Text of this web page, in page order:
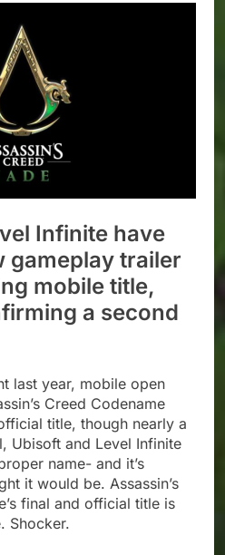
Infinite have
gameplay trailer
mobile title,
a second
last year, mobile open
Creed Codename
title, though nearly a
Ubisoft and Level Infinite
name- and it’s
it would be. Assassin’s
final and official title is
Shocker.